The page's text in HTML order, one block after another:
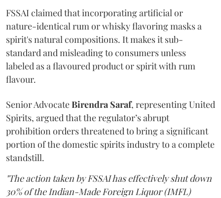
FSSAI claimed that incorporating artificial or
nature-identical rum or whisky flavoring masks a
spirit's natural compositions. It makes it sub-
standard and misleading to consumers unless
labeled as a flavoured product or spirit with rum
flavour.
Senior AdvocateBirendra Saraf, representing United
Spirits, argued that the regulator’s abrupt
prohibition orders threatened to bring a significant
portion of the domestic spirits industry to a complete
standstill.
"The action taken by FSSAI has effectively shut down
30% of the Indian-Made Foreign Liquor (IMFL)